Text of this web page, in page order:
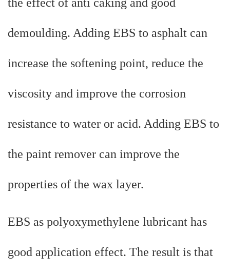
the effect of anti caking and good
demoulding. Adding EBS to asphalt can
increase the softening point, reduce the
viscosity and improve the corrosion
resistance to water or acid. Adding EBS to
the paint remover can improve the
properties of the wax layer.
EBS as polyoxymethylene lubricant has
good application effect. The result is that